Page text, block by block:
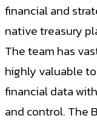
financial and
native treasury
The team has
highly valuable
financial data
and control. The